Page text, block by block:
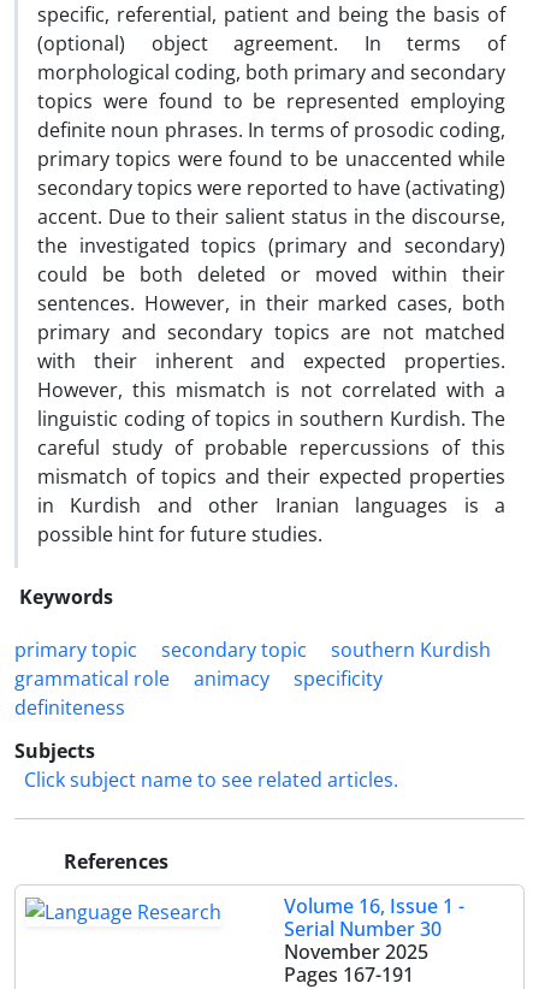
specific, referential, patient and being the basis of
(optional) object agreement. In terms of
morphological coding, both primary and secondary
topics were found to be represented employing
definite noun phrases. In terms of prosodic coding,
primary topics were found to be unaccented while
secondary topics were reported to have (activating)
accent. Due to their salient status in the discourse,
the investigated topics (primary and secondary)
could be both deleted or moved within their
sentences. However, in their marked cases, both
primary and secondary topics are not matched
with their inherent and expected properties.
However, this mismatch is not correlated with a
linguistic coding of topics in southern Kurdish. The
careful study of probable repercussions of this
mismatch of topics and their expected properties
in Kurdish and other Iranian languages is a
possible hint for future studies.
Keywords
primary topic
secondary topic
southern Kurdish
grammatical role
animacy
specificity
definiteness
Subjects
Click subject name to see related articles.
References
Volume 16, Issue 1 -
Serial Number 30
November 2025
Pages 167-191